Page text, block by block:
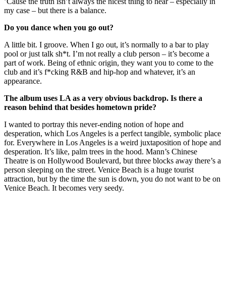
my case – but there is a balance.
Do you dance when you go out?
A little bit. I groove. When I go out, it’s normally to a bar to play
pool or just talk sh*t. I’m not really a club person – it’s become a
part of work. Being of ethnic origin, they want you to come to the
club and it’s f*cking R&B and hip-hop and whatever, it’s an
appearance.
The album uses LA as a very obvious backdrop. Is there a
reason behind that besides hometown pride?
I wanted to portray this never-ending notion of hope and
desperation, which Los Angeles is a perfect tangible, symbolic place
for. Everywhere in Los Angeles is a weird juxtaposition of hope and
desperation. It’s like, palm trees in the hood. Mann’s Chinese
Theatre is on Hollywood Boulevard, but three blocks away there’s a
person sleeping on the street. Venice Beach is a huge tourist
attraction, but by the time the sun is down, you do not want to be on
Venice Beach. It becomes very seedy.